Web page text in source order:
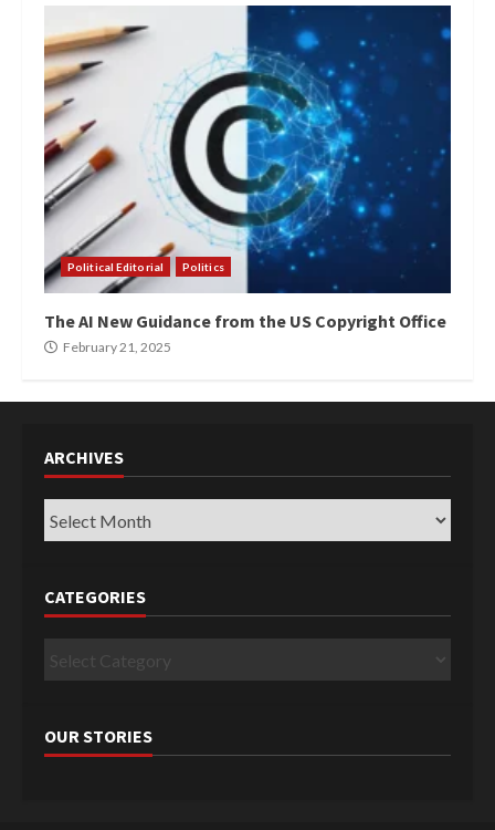
Political Editorial Politics
The AI New Guidance from the US Copyright Office
February 21, 2025
ARCHIVES
Archives
CATEGORIES
Categories
OUR STORIES